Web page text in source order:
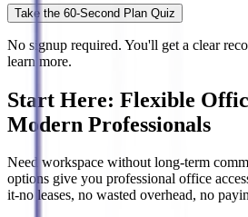
Take the 60-Second Plan Quiz
No signup required. You'll get a clear
learn more.
Start Here: Flexible
Modern Professionals
Need workspace without long-term
options give you professional office
it-no leases, no wasted overhead, no